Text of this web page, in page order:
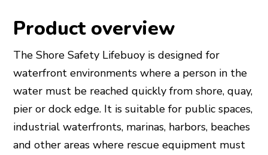
Product overview
The Shore Safety Lifebuoy is designed for
waterfront environments where a person in the
water must be reached quickly from shore, quay,
pier or dock edge. It is suitable for public spaces,
industrial waterfronts, marinas, harbors, beaches
and other areas where rescue equipment must